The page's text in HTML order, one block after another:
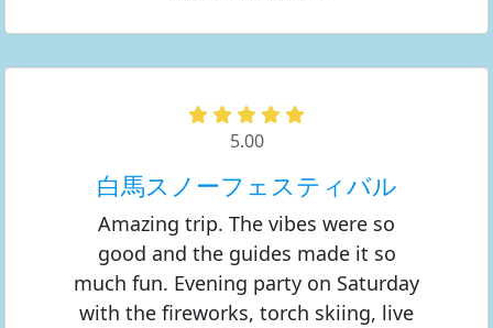
5.00
白馬スノーフェスティバル
Amazing trip. The vibes were so
good and the guides made it so
much fun. Evening party on Saturday
with the fireworks, torch skiing, live